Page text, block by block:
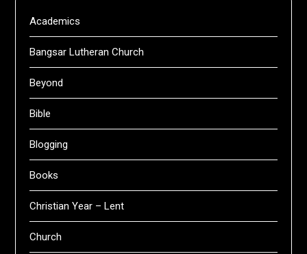
Academics
Bangsar Lutheran Church
Beyond
Bible
Blogging
Books
Christian Year – Lent
Church